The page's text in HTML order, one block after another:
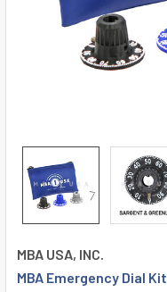
MBA USA, INC.
MBA Emergency Dial Kit